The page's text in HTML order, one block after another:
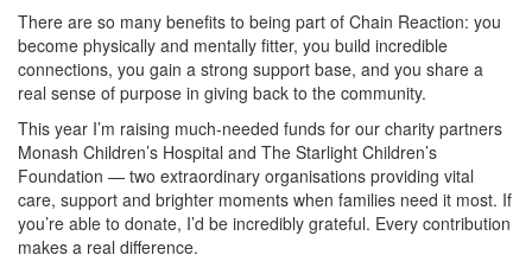
There are so many benefits to being part of Chain Reaction: you
become physically and mentally fitter, you build incredible
connections, you gain a strong support base, and you share a
real sense of purpose in giving back to the community.
This year I’m raising much-needed funds for our charity partners
Monash Children’s Hospital and The Starlight Children’s
Foundation — two extraordinary organisations providing vital
care, support and brighter moments when families need it most. If
you’re able to donate, I’d be incredibly grateful. Every contribution
makes a real difference.